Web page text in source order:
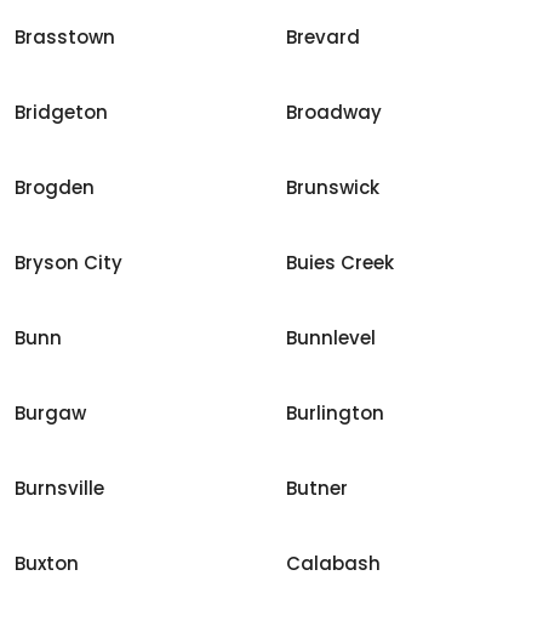
Brasstown Brevard
Bridgeton Broadway
Brogden Brunswick
Bryson City Buies Creek
Bunn Bunnlevel
Burgaw Burlington
Burnsville Butner
Buxton Calabash